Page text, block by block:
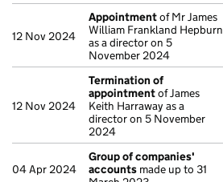
12 Nov 2024
Appointmentof Mr James
William Frankland Hepburn
as a director on 5
November 2024
12 Nov 2024
Termination of
appointmentof James
Keith Harraway as a
director on 5 November
2024
04 Apr 2024
Group of companies'
accounts made up to 31